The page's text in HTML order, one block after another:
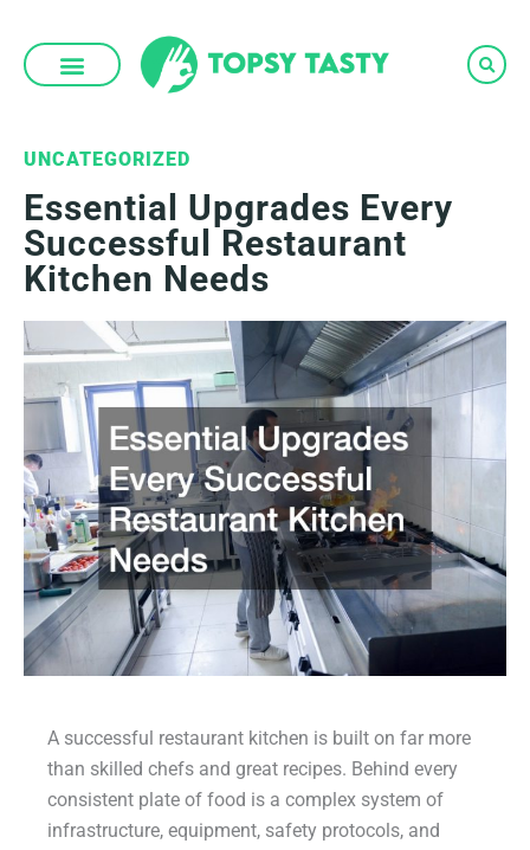
content
UNCATEGORIZED
Essential Upgrades Every
Successful Restaurant
Kitchen Needs
A successful restaurant kitchen is built on far more
than skilled chefs and great recipes. Behind every
consistent plate of food is a complex system of
infrastructure, equipment, safety protocols, and